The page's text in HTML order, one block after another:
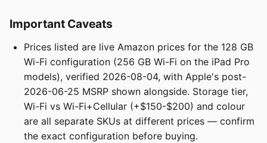
Important Caveats
Prices listed are live Amazon prices for the 128 GB
Wi-Fi configuration (256 GB Wi-Fi on the iPad Pro
models), verified 2026-08-04, with Apple's post-
2026-06-25 MSRP shown alongside. Storage tier,
Wi-Fi vs Wi-Fi+Cellular (+$150-$200) and colour
are all separate SKUs at different prices — confirm
the exact configuration before buying.